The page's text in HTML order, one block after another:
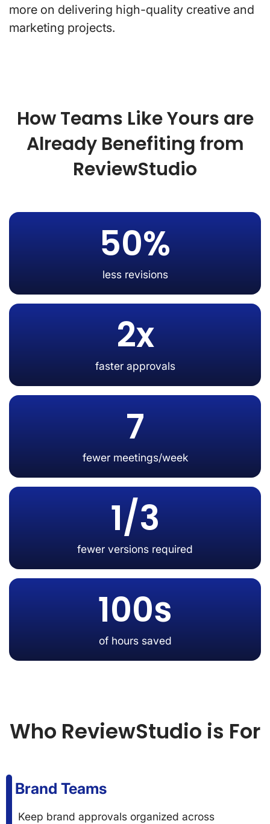
more on delivering high-quality creative and
marketing projects.
How Teams Like Yours are
Already Benefiting from
ReviewStudio
50%
less revisions
2x
faster approvals
7
fewer meetings/week
1/3
fewer versions required
100s
of hours saved
Who ReviewStudio is For
Brand Teams
Keep brand approvals organized across